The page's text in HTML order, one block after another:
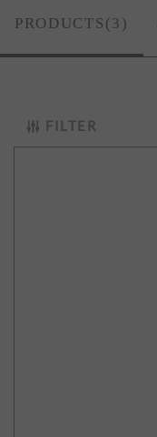
PRODUCTS(3)
FILTER